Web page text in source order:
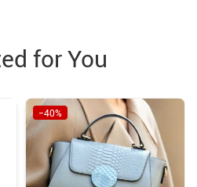
for You
−40%